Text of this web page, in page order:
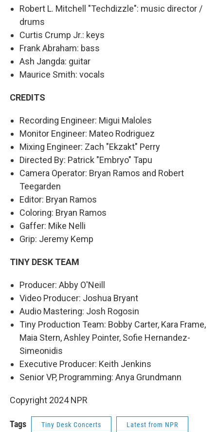
Robert L. Mitchell "Techdizzle": music director /
drums
Curtis Crump Jr.: keys
Frank Abraham: bass
Ash Jangda: guitar
Maurice Smith: vocals
CREDITS
Recording Engineer: Migui Maloles
Monitor Engineer: Mateo Rodriguez
Mixing Engineer: Zach "Ekzakt" Perry
Directed By: Patrick "Embryo" Tapu
Camera Operator: Bryan Ramos and Robert
Teegarden
Editor: Bryan Ramos
Coloring: Bryan Ramos
Gaffer: Mike Nelli
Grip: Jeremy Kemp
TINY DESK TEAM
Producer: Abby O'Neill
Video Producer: Joshua Bryant
Audio Mastering: Josh Rogosin
Tiny Production Team: Bobby Carter, Kara Frame,
Maia Stern, Ashley Pointer, Sofie Hernandez-
Simeonidis
Executive Producer: Keith Jenkins
Senior VP, Programming: Anya Grundmann
Copyright 2024 NPR
Tags Tiny Desk Concerts Latest from NPR